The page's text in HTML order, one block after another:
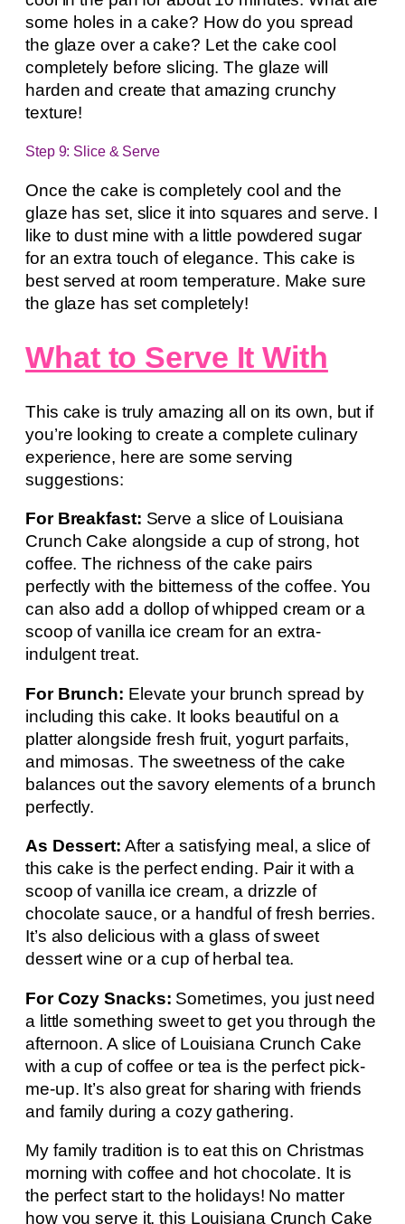
some holes in a cake? How do you spread
the glaze over a cake? Let the cake cool
completely before slicing. The glaze will
harden and create that amazing crunchy
texture!
Step 9: Slice & Serve
Once the cake is completely cool and the
glaze has set, slice it into squares and serve. I
like to dust mine with a little powdered sugar
for an extra touch of elegance. This cake is
best served at room temperature. Make sure
the glaze has set completely!
What to Serve It With
This cake is truly amazing all on its own, but if
you’re looking to create a complete culinary
experience, here are some serving
suggestions:
For Breakfast: Serve a slice of Louisiana
Crunch Cake alongside a cup of strong, hot
coffee. The richness of the cake pairs
perfectly with the bitterness of the coffee. You
can also add a dollop of whipped cream or a
scoop of vanilla ice cream for an extra-
indulgent treat.
For Brunch: Elevate your brunch spread by
including this cake. It looks beautiful on a
platter alongside fresh fruit, yogurt parfaits,
and mimosas. The sweetness of the cake
balances out the savory elements of a brunch
perfectly.
As Dessert: After a satisfying meal, a slice of
this cake is the perfect ending. Pair it with a
scoop of vanilla ice cream, a drizzle of
chocolate sauce, or a handful of fresh berries.
It’s also delicious with a glass of sweet
dessert wine or a cup of herbal tea.
For Cozy Snacks: Sometimes, you just need
a little something sweet to get you through the
afternoon. A slice of Louisiana Crunch Cake
with a cup of coffee or tea is the perfect pick-
me-up. It’s also great for sharing with friends
and family during a cozy gathering.
My family tradition is to eat this on Christmas
morning with coffee and hot chocolate. It is
the perfect start to the holidays! No matter
how you serve it, this Louisiana Crunch Cake